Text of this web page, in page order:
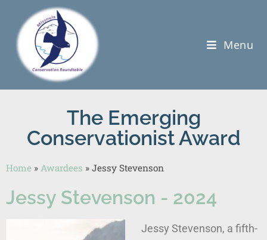
Menu
The Emerging
Conservationist Award
Home » Awardees » Jessy Stevenson
Jessy Stevenson - 2024
Jessy Stevenson, a fifth-